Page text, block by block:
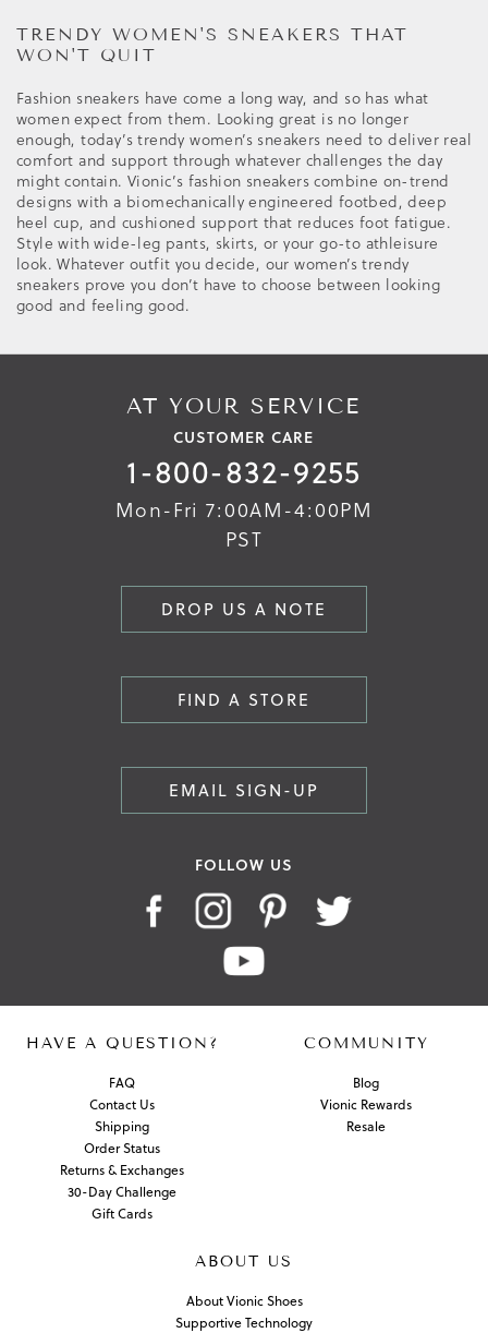
TRENDY WOMEN'S SNEAKERS THAT
WON'T QUIT
Fashion sneakers have come a long way, and so has what
women expect from them. Looking great is no longer
enough, today’s trendy women’s sneakers need to deliver real
comfort and support through whatever challenges the day
might contain. Vionic’s fashion sneakers combine on-trend
designs with a biomechanically engineered footbed, deep
heel cup, and cushioned support that reduces foot fatigue.
Style with wide-leg pants, skirts, or your go-to athleisure
look. Whatever outfit you decide, our women’s trendy
sneakers prove you don’t have to choose between looking
good and feeling good.
AT YOUR SERVICE
CUSTOMER CARE
1-800-832-9255
Mon-Fri 7:00AM-4:00PM
PST
DROP US A NOTE
FIND A STORE
EMAIL SIGN-UP
FOLLOW US
HAVE A QUESTION?
FAQ
Contact Us
Shipping
Order Status
Returns & Exchanges
30-Day Challenge
Gift Cards
COMMUNITY
Blog
Vionic Rewards
Resale
ABOUT US
About Vionic Shoes
Supportive Technology